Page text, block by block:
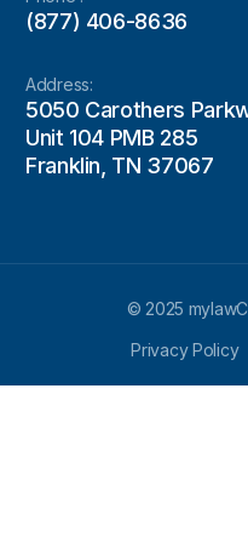
(877) 406-8636
Address:
5050 Carothers
Unit 104 PMB 285
Franklin, TN 37067
© 2025
Privacy Policy